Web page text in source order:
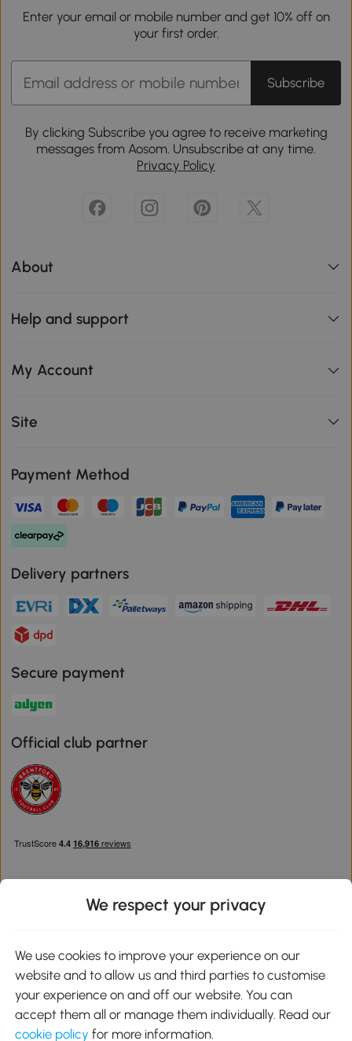
Enter your email or mobile number and get 10% off on
your first order.
Subscribe
By clicking Subscribe you agree to receive marketing
messages from Aosom. Unsubscribe at any time.
Privacy Policy
About
Help and support
My Account
Site
Payment Method
Delivery partners
Secure payment
Official club partner
Google Play
We respect your privacy
We use cookies to improve your experience on our
website and to allow us and third parties to customise
your experience on and off our website. You can
accept them all or manage them individually. Read our
cookie policy for more information.